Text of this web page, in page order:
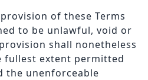
of these Terms
to be unlawful, void or
shall nonetheless
fullest extent permitted
the unenforceable